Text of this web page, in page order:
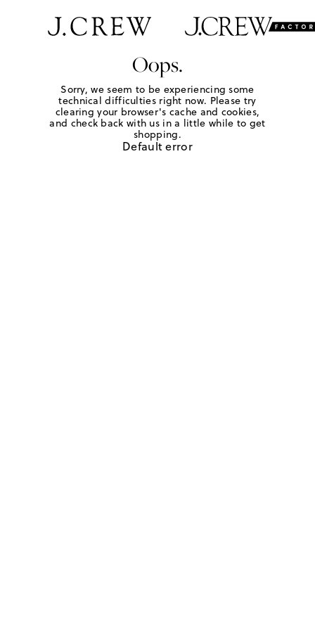
Oops.
Sorry, we seem to be experiencing some
technical difficulties right now. Please try
clearing your browser's cache and cookies,
and check back with us in a little while to get
shopping.
Default error